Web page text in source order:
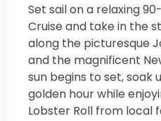
Set sail on a relaxing
Cruise and take in the
along the picturesque
and the magnificent
sun begins to set, soak
golden hour while
Lobster Roll from local